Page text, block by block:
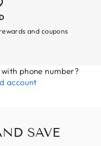
and coupons
phone number?
account
SAVE